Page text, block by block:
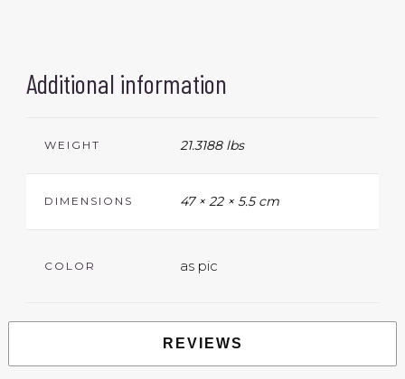
Additional information
WEIGHT 21.3188 lbs
DIMENSIONS 47 × 22 × 5.5 cm
COLOR as pic
REVIEWS